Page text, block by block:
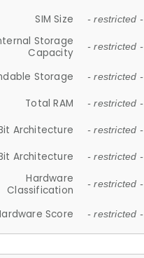
SIM Size - restricted -
Storage
Capacity
- restricted -
Storage - restricted -
Total RAM - restricted -
Architecture - restricted -
Architecture - restricted -
Hardware
Classification
- restricted -
Score - restricted -